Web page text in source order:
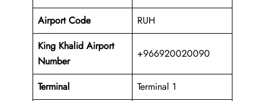
Airport Code
RUH
King Khalid Airport
Number
+966920020090
Terminal
Terminal 1